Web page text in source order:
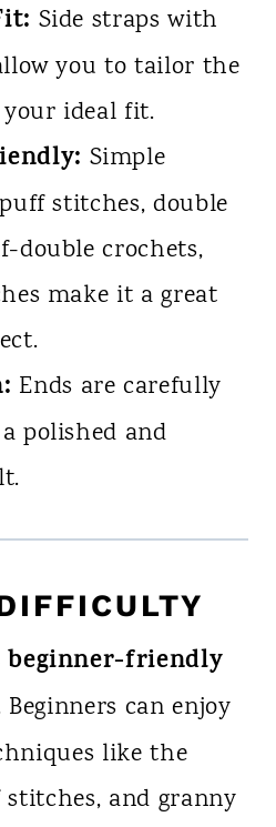
Side straps with
you to tailor the
ideal fit.
Simple
stitches, double
double crochets,
make it a great
Ends are carefully
polished and
beginner-friendly
Beginners can enjoy
like the
and granny